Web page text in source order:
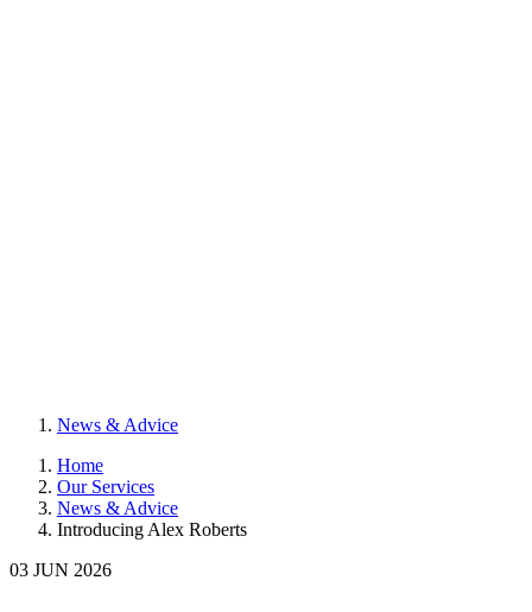
News & Advice
Home
Our Services
News & Advice
Introducing Alex Roberts
03 JUN 2026